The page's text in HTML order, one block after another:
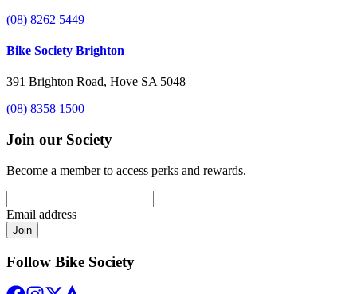
(08) 8262 5449
Bike Society Brighton
391 Brighton Road, Hove SA 5048
(08) 8358 1500
Join our Society
Become a member to access perks and rewards.
Email address
Join
Follow Bike Society